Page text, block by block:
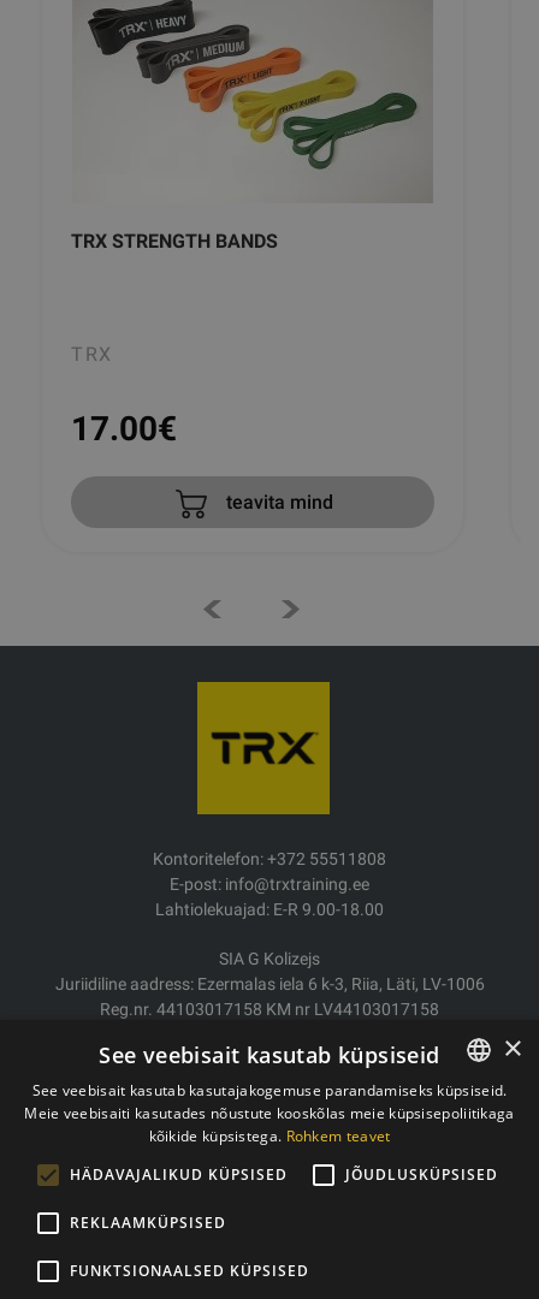
TRX STRENGTH BANDS
TRX
17.00€
teavita mind
Kontoritelefon: +372 55511808
E-post: info@trxtraining.ee
Lahtiolekuajad: E-R 9.00-18.00
SIA G Kolizejs
Juriidiline aadress: Ezermalas iela 6 k-3, Riia, Läti, LV-1006
Reg.nr. 44103017158 KM nr LV44103017158
Kauba tarne/Tagastamine
Makse
Ostutingimused
Privaatsuspoliitika
ESTONIAN
×
See veebisait kasutab küpsiseid
See veebisait kasutab kasutajakogemuse parandamiseks küpsiseid.
Meie veebisaiti kasutades nõustute kooskõlas meie küpsisepoliitikaga
kõikide küpsistega. Rohkem teavet
HÄDAVAJALIKUD KÜPSISED
JÕUDLUSKÜPSISED
REKLAAMKÜPSISED
FUNKTSIONAALSED KÜPSISED